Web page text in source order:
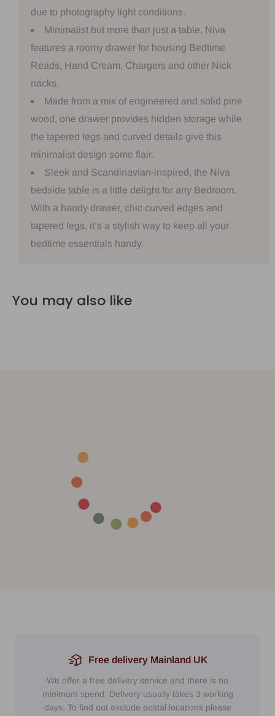
due to photography light conditions.
Minimalist but more than just a table, Niva
features a roomy drawer for housing Bedtime
Reads, Hand Cream, Chargers and other Nick
nacks.
Made from a mix of engineered and solid pine
wood, one drawer provides hidden storage while
the tapered legs and curved details give this
minimalist design some flair.
Sleek and Scandinavian-inspired, the Niva
bedside table is a little delight for any Bedroom.
With a handy drawer, chic curved edges and
tapered legs, it’s a stylish way to keep all your
bedtime essentials handy.
You may also like
Free delivery Mainland UK
We offer a free delivery service and there is no
minimum spend. Delivery usually takes 3 working
days. To find out exclude postal locations please